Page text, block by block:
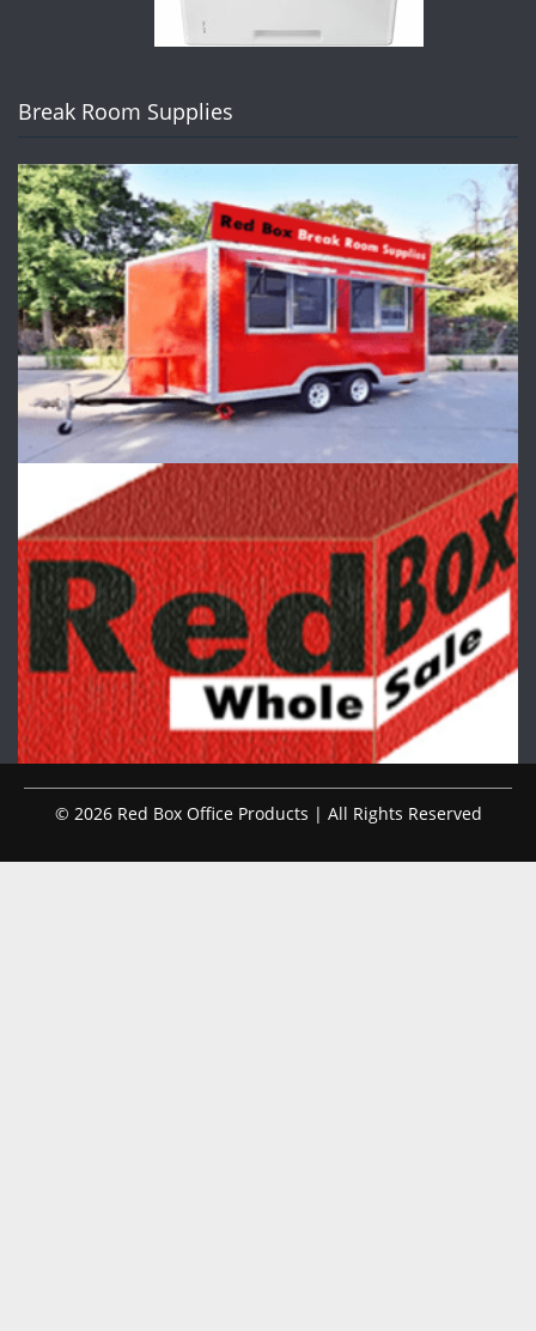
Break Room Supplies
© 2026 Red Box Office Products | All Rights Reserved